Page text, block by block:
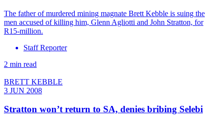
The father of murdered mining magnate Brett Kebble is suing the
men accused of killing him, Glenn Agliotti and John Stratton, for
R15-million.
Staff Reporter
2 min read
BRETT KEBBLE
3 JUN 2008
Stratton won’t return to SA, denies bribing Selebi